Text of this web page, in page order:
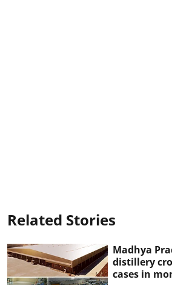
Related Stories
Madhya
distillery
cases in